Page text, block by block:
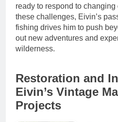
ready to respond to
these challenges, Eivin’s
fishing drives him to push
out new adventures and
wilderness.
Restoration and
Eivin’s Vintage
Projects